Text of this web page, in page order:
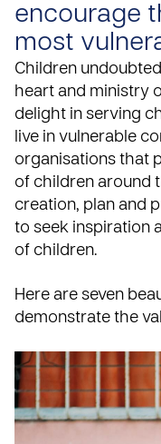
encourage
most
Children
heart and ministry
delight in serving
live in vulnerable
organisations that
of children around
creation, plan and
to seek inspiration
of children.
Here are seven
demonstrate the